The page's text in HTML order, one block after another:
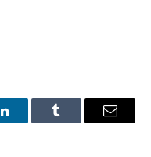
LinkedInTumblr Email